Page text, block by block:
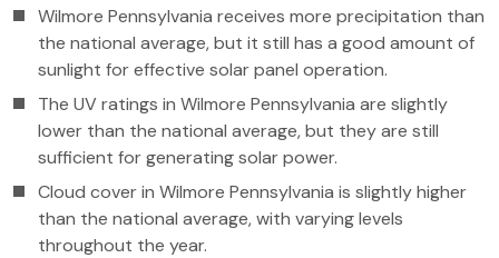
Wilmore Pennsylvania receives more precipitation than
the national average, but it still has a good amount of
sunlight for effective solar panel operation.
The UV ratings in Wilmore Pennsylvania are slightly
lower than the national average, but they are still
sufficient for generating solar power.
Cloud cover in Wilmore Pennsylvania is slightly higher
than the national average, with varying levels
throughout the year.